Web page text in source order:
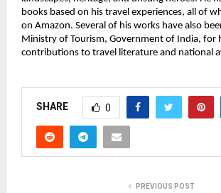
books based on his travel experiences, all of
on Amazon. Several of his works have also
Ministry of Tourism, Government of India, for
contributions to travel literature and national
SHARE 0
PREVIOUS POST